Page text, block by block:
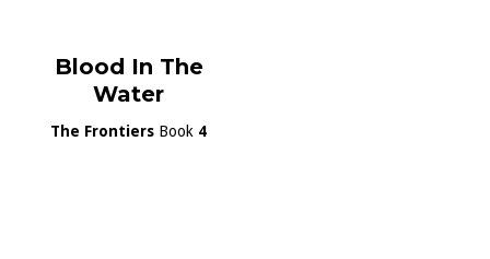
Blood In The
Water
The Frontiers Book 4